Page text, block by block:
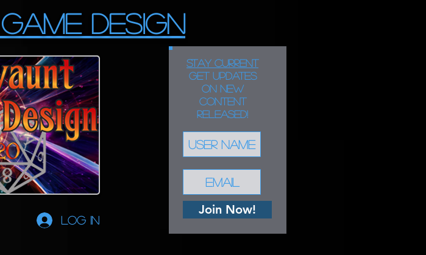
DESIGN
Log In
STAY CURRENT
Get updates
on new
content
released!
Join Now!